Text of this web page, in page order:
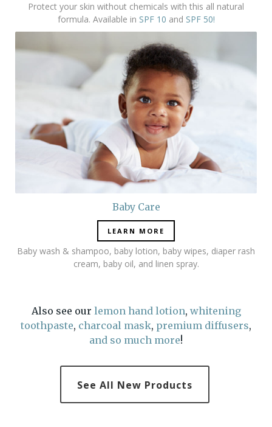
Protect your skin without chemicals with this all natural
formula. Available in SPF 10 and SPF 50!
Baby Care
LEARN MORE
Baby wash & shampoo, baby lotion, baby wipes, diaper rash
cream, baby oil, and linen spray.
Also see our lemon hand lotion, whitening
toothpaste, charcoal mask, premium diffusers,
and so much more!
See All New Products